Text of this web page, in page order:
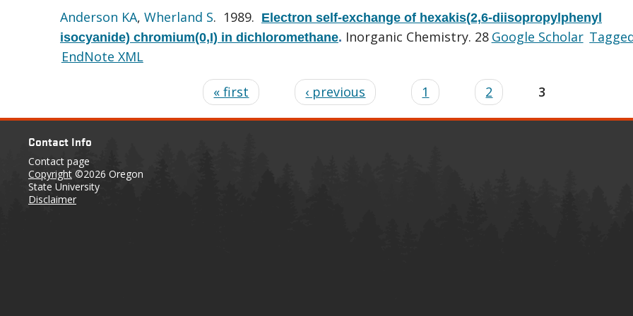
Anderson KA, Wherland S. 1989. Electron self-exchange of hexakis(2,6-diisopropylphenyl
isocyanide) chromium(0,I) in dichloromethane. Inorganic Chemistry. 28 Google Scholar
EndNote XML
« first ‹ previous 1 2 3
Contact Info
Contact page
Copyright ©2026 Oregon
State University
Disclaimer